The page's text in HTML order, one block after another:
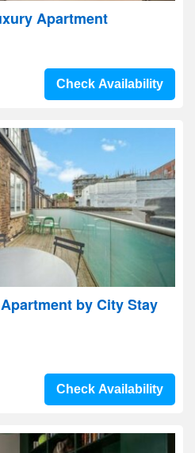
Apartment
Check Availability
by City Stay
Check Availability